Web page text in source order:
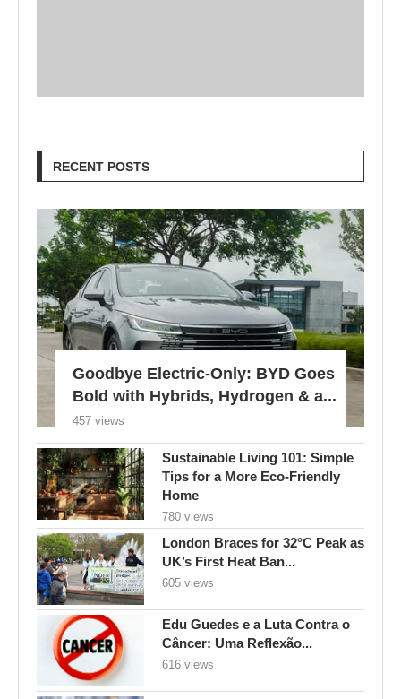
RECENT POSTS
Goodbye Electric-Only: BYD Goes
Bold with Hybrids, Hydrogen & a...
457 views
Sustainable Living 101: Simple
Tips for a More Eco-Friendly
Home
780 views
London Braces for 32°C Peak as
UK’s First Heat Ban...
605 views
Edu Guedes e a Luta Contra o
Câncer: Uma Reflexão...
616 views